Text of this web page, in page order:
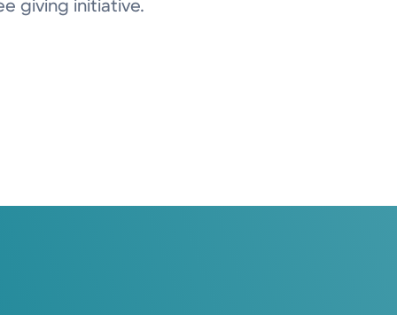
giving initiative.